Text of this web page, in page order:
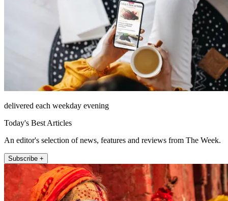
delivered each weekday evening
Today's Best Articles
An editor's selection of news, features and reviews from The Week.
Subscribe +